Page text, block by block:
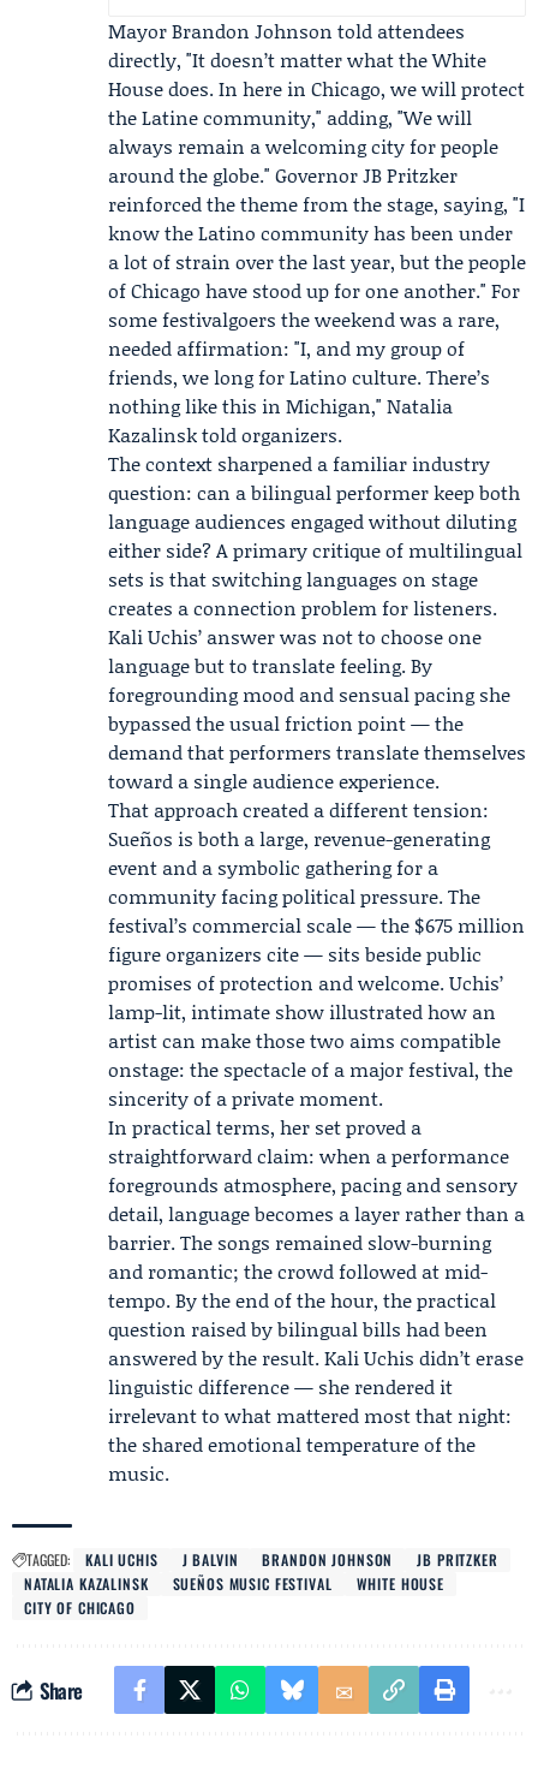
MayorBrandon Johnson told attendees
directly, "It doesn’t matter what theWhite
Housedoes. In here in Chicago, we will protect
the Latine community," adding, "We will
always remain a welcoming city for people
around the globe." GovernorJB Pritzker
reinforced the theme from the stage, saying, "I
know the Latino community has been under
a lot of strain over the last year, but the people
of Chicago have stood up for one another." For
some festivalgoers the weekend was a rare,
needed affirmation: "I, and my group of
friends, we long for Latino culture. There’s
nothing like this in Michigan," Natalia
Kazalinsktold organizers.
The context sharpened a familiar industry
question: can a bilingual performer keep both
language audiences engaged without diluting
either side? A primary critique of multilingual
sets is that switching languages on stage
creates a connection problem for listeners.
Kali Uchis’ answer was not to choose one
language but to translate feeling. By
foregrounding mood and sensual pacing she
bypassed the usual friction point — the
demand that performers translate themselves
toward a single audience experience.
That approach created a different tension:
Sueños is both a large, revenue-generating
event and a symbolic gathering for a
community facing political pressure. The
festival’s commercial scale — the $675 million
figure organizers cite — sits beside public
promises of protection and welcome. Uchis’
lamp-lit, intimate show illustrated how an
artist can make those two aims compatible
onstage: the spectacle of a major festival, the
sincerity of a private moment.
In practical terms, her set proved a
straightforward claim: when a performance
foregrounds atmosphere, pacing and sensory
detail, language becomes a layer rather than a
barrier. The songs remained slow-burning
and romantic; the crowd followed at mid-
tempo. By the end of the hour, the practical
question raised by bilingual bills had been
answered by the result. Kali Uchis didn’t erase
linguistic difference — she rendered it
irrelevant to what mattered most that night:
the shared emotional temperature of the
music.
TAGGED: KALI UCHIS J BALVIN BRANDON JOHNSON
JB PRITZKER
NATALIA KAZALINSK
SUEÑOS MUSIC FESTIVAL
WHITE HOUSE
CITY OF CHICAGO
Share